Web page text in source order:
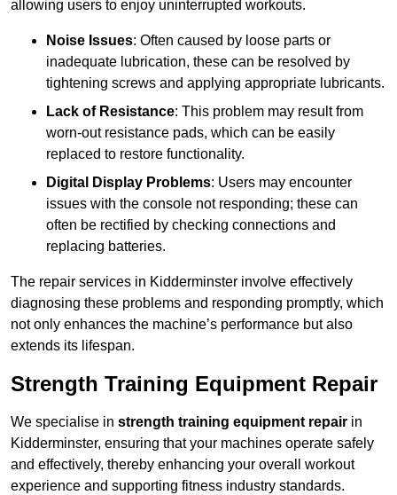
allowing users to enjoy uninterrupted workouts.
Noise Issues: Often caused by loose parts or
inadequate lubrication, these can be resolved by
tightening screws and applying appropriate lubricants.
Lack of Resistance: This problem may result from
worn-out resistance pads, which can be easily
replaced to restore functionality.
Digital Display Problems: Users may encounter
issues with the console not responding; these can
often be rectified by checking connections and
replacing batteries.
The repair services in Kidderminster involve effectively
diagnosing these problems and responding promptly, which
not only enhances the machine’s performance but also
extends its lifespan.
Strength Training Equipment Repair
We specialise in strength training equipment repair in
Kidderminster, ensuring that your machines operate safely
and effectively, thereby enhancing your overall workout
experience and supporting fitness industry standards.